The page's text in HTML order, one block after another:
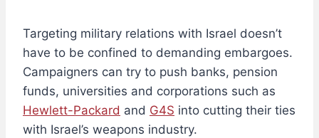
Targeting military relations with Israel doesn’t
have to be confined to demanding embargoes.
Campaigners can try to push banks, pension
funds, universities and corporations such as
Hewlett-Packard and G4S into cutting their ties
with Israel’s weapons industry.